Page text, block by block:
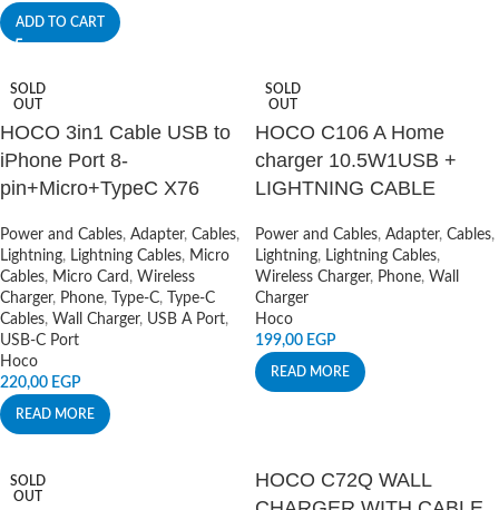
ADD TO CART
SOLD
OUT
HOCO 3in1 Cable USB to
iPhone Port 8-
pin+Micro+TypeC X76
Power and Cables, Adapter, Cables,
Lightning, Lightning Cables, Micro
Cables, Micro Card , Wireless
Charger, Phone, Type-C,
Type-C
Cables, Wall Charger, USB A Port,
USB-C Port
Hoco
220,00 EGP
READ MORE
SOLD
OUT
HOCO C106 A Home
charger 10.5W1USB +
LIGHTNING CABLE
Power and Cables, Adapter, Cables,
Lightning, Lightning Cables,
Wireless Charger, Phone, Wall
Charger
Hoco
199,00 EGP
READ MORE
SOLD
OUT
HOCO C72Q WALL